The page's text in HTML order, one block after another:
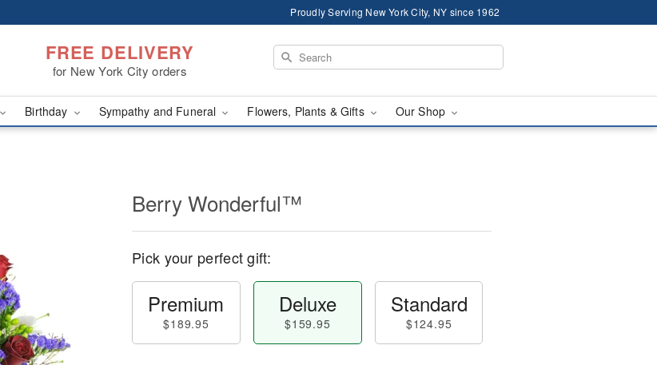
Proudly Serving New York City, NY since 1962
FREE DELIVERY
for New York City orders
Birthday Sympathy and Funeral Flowers, Plants & Gifts Our Shop
Berry Wonderful™
Pick your perfect gift:
Premium
$189.95
Deluxe
$159.95
Standard
$124.95